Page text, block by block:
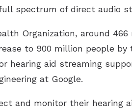
spectrum of direct audio
Organization, around
to 900 million people
hearing aid streaming
at Google.
and monitor their hearing